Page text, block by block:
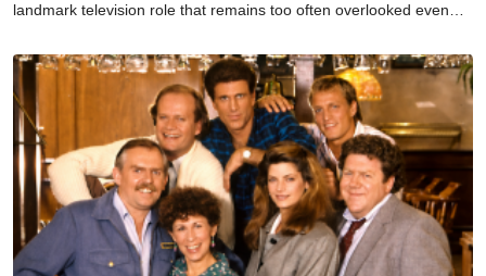
landmark television role that remains too often overlooked even